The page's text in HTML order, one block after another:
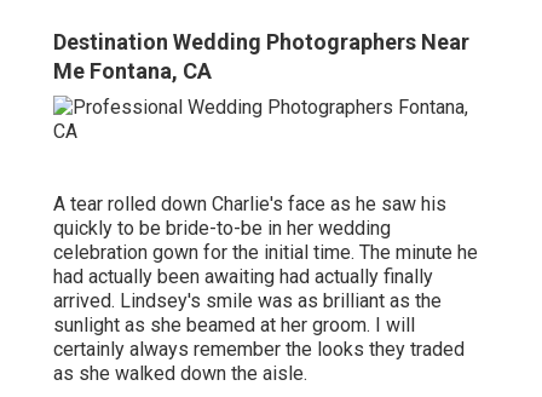
Destination Wedding Photographers Near
Me Fontana, CA
A tear rolled down Charlie's face as he saw his
quickly to be bride-to-be in her wedding
celebration gown for the initial time. The minute he
had actually been awaiting had actually finally
arrived. Lindsey's smile was as brilliant as the
sunlight as she beamed at her groom. I will
certainly always remember the looks they traded
as she walked down the aisle.